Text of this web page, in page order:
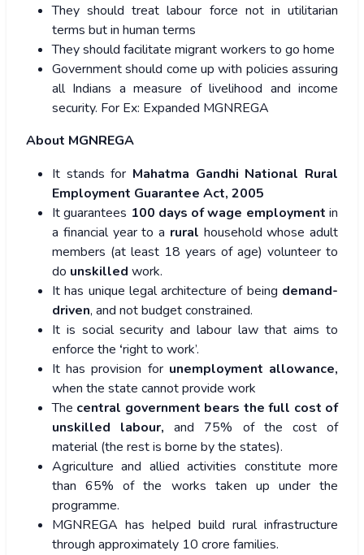
They should treat labour force not in utilitarian
terms but in human terms
They should facilitate migrant workers to go home
Government should come up with policies assuring
all Indians a measure of livelihood and income
security. For Ex: Expanded MGNREGA
About MGNREGA
It stands for Mahatma Gandhi National Rural
Employment Guarantee Act, 2005
It guarantees 100 days of wage employment in
a financial year to a rural household whose adult
members (at least 18 years of age) volunteer to
do unskilled work.
It has unique legal architecture of being demand-
driven, and not budget constrained.
It is social security and labour law that aims to
enforce the ‘right to work’.
It has provision for unemployment allowance,
when the state cannot provide work
The central government bears the full cost of
unskilled labour, and 75% of the cost of
material (the rest is borne by the states).
Agriculture and allied activities constitute more
than 65% of the works taken up under the
programme.
MGNREGA has helped build rural infrastructure
through approximately 10 crore families.